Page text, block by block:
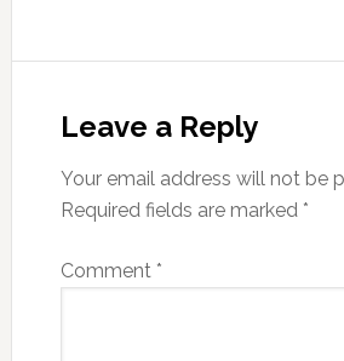
Leave a Reply
Your email address will not be
Required fields are marked *
Comment *